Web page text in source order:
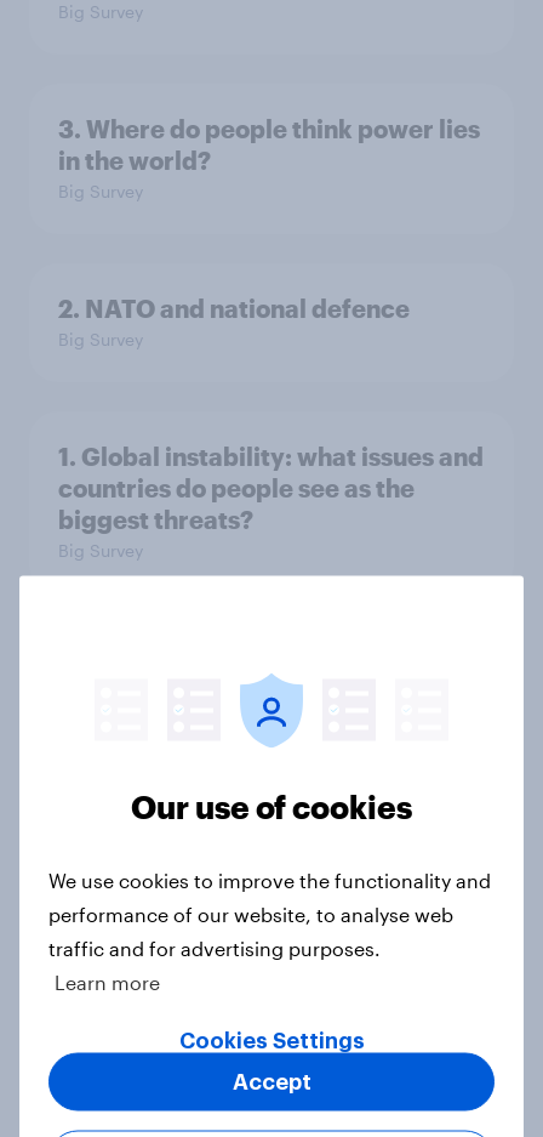
Big Survey
3. Where do people think power lies
in the world?
Big Survey
2. NATO and national defence
Big Survey
1. Global instability: what issues and
countries do people see as the
biggest threats?
Big Survey
International survey: how people in
seven countries see the US, power,
threats and alliances
Voting intention, 22-23 July 2026:
Ref 23%, Lab 21%, Con 20%, LD 14%,
Grn 13%
Political favourability ratings, July
2026
Our use of cookies
We use cookies to improve the functionality and
performance of our website, to analyse web
traffic and for advertising purposes.
Learn more
Cookies Settings
Accept